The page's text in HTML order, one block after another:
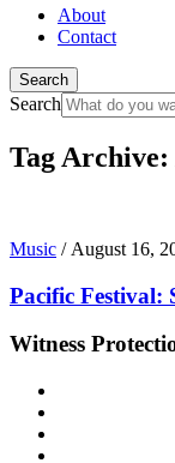
About
Contact
Search
Search
Tag
Music / August 16,
Pacific Festival:
Witness